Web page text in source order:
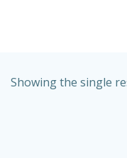
Showing the single